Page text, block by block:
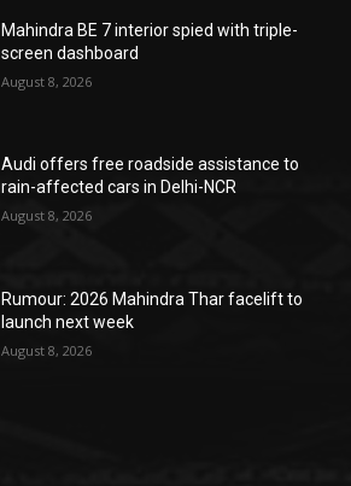
Mahindra BE 7 interior spied with triple-
screen dashboard
August 8, 2026
Audi offers free roadside assistance to
rain-affected cars in Delhi-NCR
August 8, 2026
Rumour: 2026 Mahindra Thar facelift to
launch next week
August 8, 2026